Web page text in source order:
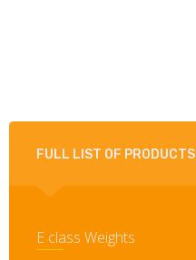
FULL LIST OF PRODUCTS
E class Weights